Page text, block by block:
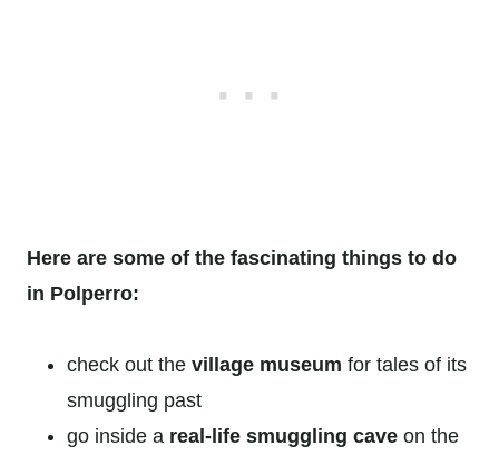
Here are some of the fascinating things to do
in Polperro:
check out the village museum for tales of its
smuggling past
go inside a real-life smuggling cave on the